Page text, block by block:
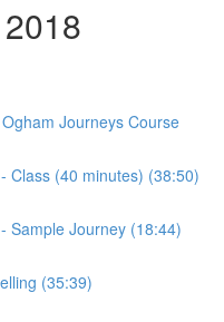
Journeys Course
Class (40 minutes) (38:50)
Sample Journey (18:44)
(35:39)